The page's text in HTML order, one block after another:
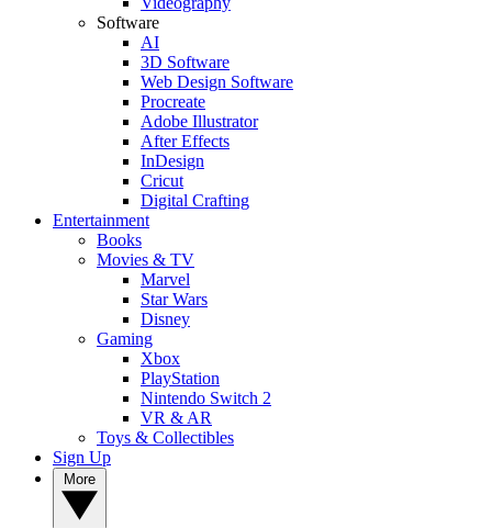
Software
AI
3D Software
Web Design Software
Procreate
Adobe Illustrator
After Effects
InDesign
Cricut
Digital Crafting
Entertainment
Books
Movies & TV
Marvel
Star Wars
Disney
Gaming
Xbox
PlayStation
Nintendo Switch 2
VR & AR
Toys & Collectibles
Sign Up